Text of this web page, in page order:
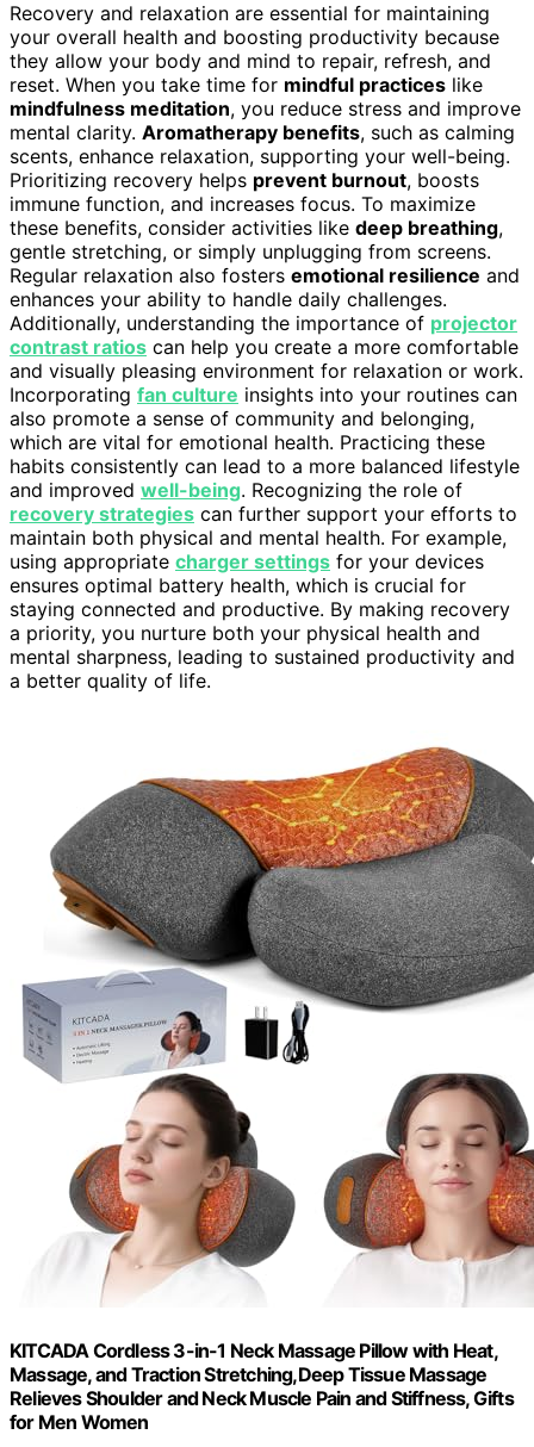
Recovery and relaxation are essential for maintaining
your overall health and boosting productivity because
they allow your body and mind to repair, refresh, and
reset. When you take time for mindful practices like
mindfulness meditation, you reduce stress and improve
mental clarity. Aromatherapy benefits, such as calming
scents, enhance relaxation, supporting your well-being.
Prioritizing recovery helps prevent burnout, boosts
immune function, and increases focus. To maximize
these benefits, consider activities like deep breathing,
gentle stretching, or simply unplugging from screens.
Regular relaxation also fosters emotional resilience and
enhances your ability to handle daily challenges.
Additionally, understanding the importance of projector
contrast ratios can help you create a more comfortable
and visually pleasing environment for relaxation or work.
Incorporating fan culture insights into your routines can
also promote a sense of community and belonging,
which are vital for emotional health. Practicing these
habits consistently can lead to a more balanced lifestyle
and improved well-being. Recognizing the role of
recovery strategies can further support your efforts to
maintain both physical and mental health. For example,
using appropriate charger settings for your devices
ensures optimal battery health, which is crucial for
staying connected and productive. By making recovery
a priority, you nurture both your physical health and
mental sharpness, leading to sustained productivity and
a better quality of life.
KITCADA Cordless 3-in-1 Neck Massage Pillow with Heat,
Massage, and Traction Stretching,Deep Tissue Massage
Relieves Shoulder and Neck Muscle Pain and Stiffness, Gifts
for Men Women